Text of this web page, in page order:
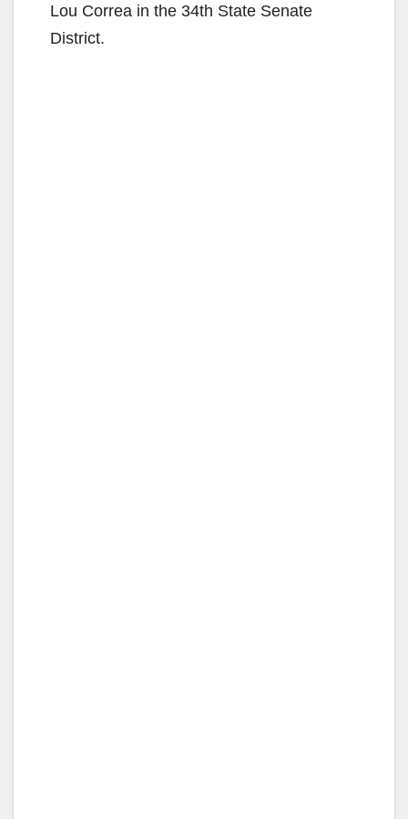
Lou Correa in the 34th State Senate
District.